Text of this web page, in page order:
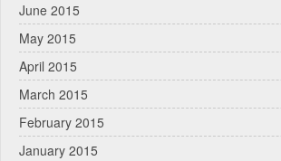
June 2015
May 2015
April 2015
March 2015
February 2015
January 2015